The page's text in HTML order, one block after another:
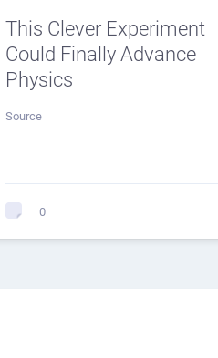
This Clever Experiment
Could Finally Advance
Physics
Source
0